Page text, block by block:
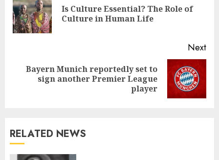
Is Culture Essential? The Role of
Culture in Human Life
Next
Bayern Munich reportedly set to
sign another Premier League
player
RELATED NEWS